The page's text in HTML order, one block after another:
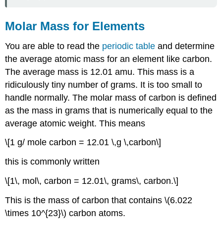
Molar Mass for Elements
You are able to read the periodic table and determine
the average atomic mass for an element like carbon.
The average mass is 12.01 amu. This mass is a
ridiculously tiny number of grams. It is too small to
handle normally. The molar mass of carbon is defined
as the mass in grams that is numerically equal to the
average atomic weight. This means
\[1 g/ mole carbon = 12.01 \,g \,carbon\]
this is commonly written
\[1\, mol\, carbon = 12.01\, grams\, carbon.\]
This is the mass of carbon that contains \(6.022
\times 10^{23}\) carbon atoms.